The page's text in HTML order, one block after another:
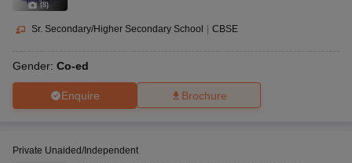
(8)
Sr. Secondary/Higher Secondary School CBSE
Gender: Co-ed
Enquire Brochure
Private Unaided/Independent